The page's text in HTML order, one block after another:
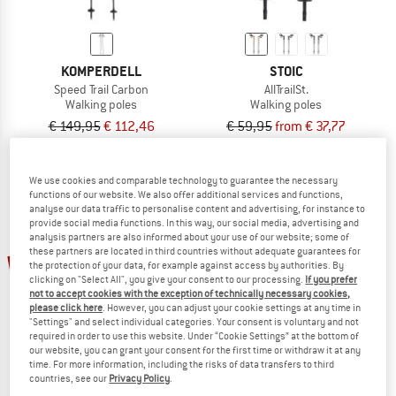
KOMPERDELL
Speed Trail Carbon
Walking poles
€ 149,95€ 112,46
STOIC
AllTrailSt.
Walking poles
€ 59,95from € 37,77
48% 25%
We use cookies and comparable technology to guarantee the necessary
functions of our website. We also offer additional services and functions,
analyse our data traffic to personalise content and advertising, for instance to
provide social media functions. In this way, our social media, advertising and
analysis partners are also informed about your use of our website; some of
these partners are located in third countries without adequate guarantees for
the protection of your data, for example against access by authorities. By
clicking on "Select All", you give your consent to our processing. If you prefer
not to accept cookies with the exception of technically necessary cookies,
please click here . However, you can adjust your cookie settings at any time in
"Settings" and select individual categories. Your consent is voluntary and not
required in order to use this website. Under “Cookie Settings” at the bottom of
our website, you can grant your consent for the first time or withdraw it at any
time. For more information, including the risks of data transfers to third
countries, see our Privacy Policy